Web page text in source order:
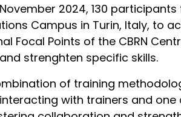
November 2024, 130
Campus in Turin, Italy, to
Focal Points of the CBRN
strenghten specific skills.
of training
with trainers and